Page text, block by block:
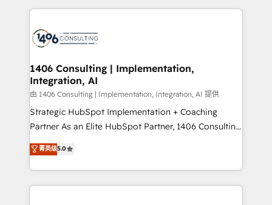
business with HubSpot? Let Cebra’s experts help
you grow faster, smarter, and with impact.
トを組み込んだ顧客フロント業務（マーケティング・営
ィブ・エージェンシーです。事業部・グループ会社・部
を、CRMを軸とした全社共通基盤に再構築します。意
思決定者・PMO・現場担当者に並走します。 1️⃣
HubSpot導入・活用支援 顧客データの一元化から、
GTMの見える化・自動化まで。全Hub統合運用、デー
タ品質設計、グループ横断のCRM統合に対応します。
の一部をAIが自律実行する組織への移行を設計・実装。
Breeze・Claude等をHubSpotと連携させ、役割定義・
1406 Consulting | Implementation,
Integration, AI
由 1406 Consulting | Implementation, Integration, AI 提供
Strategic HubSpot Implementation + Coaching
Partner As an Elite HubSpot Partner, 1406 Consulting
helps mid-market revenue teams transform how
they sell, market, and serve. We don't just build your
HubSpot—we teach your team to own it, then stay
to help you keep winning. What We Do ⚙️ CRM
菁英级5.0